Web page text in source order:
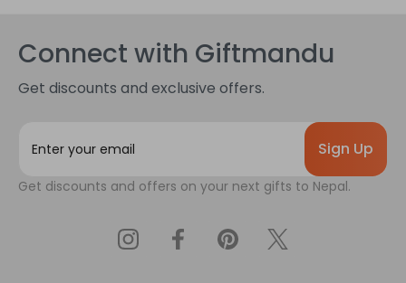
Connect with Giftmandu
Get discounts and exclusive offers.
iGet discounts and offers on your next gifts to Nepal.